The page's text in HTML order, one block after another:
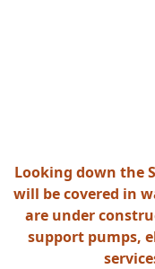
Looking down the
will be covered in
are under
support pumps,